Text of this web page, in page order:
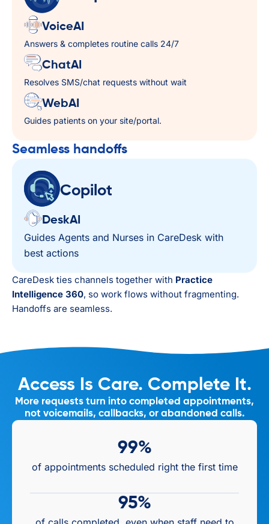
VoiceAI
Answers & completes routine calls 24/7
ChatAI
Resolves SMS/chat requests without wait
WebAI
Guides patients on your site/portal.
Seamless handoffs​
Copilot
DeskAI
Guides Agents and Nurses in CareDesk with
best actions
CareDesk ties channels together with Practice
Intelligence 360, so work flows without fragmenting.
Handoffs are seamless.
Access Is Care. Complete It.
More requests turn into completed appointments,
not voicemails, callbacks, or abandoned calls.
of appointments scheduled right the first time
99%
95%